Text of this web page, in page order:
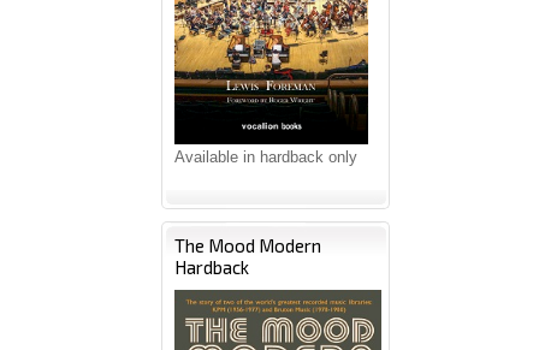
Available in hardback only
The Mood Modern
Hardback